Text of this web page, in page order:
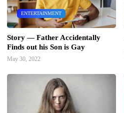
ENTERTAINMENT
Story — Father Accidentally
Finds out his Son is Gay
May 30, 2022